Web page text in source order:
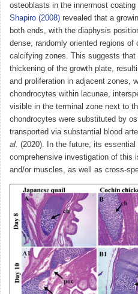
osteoblasts in the innermost
Shapiro (2008) revealed that a
both ends, with the diaphysis
dense, randomly oriented regions
calcifying zones. This suggests
thickening of the growth plate,
and proliferation in adjacent zones,
chondrocytes within lacunae,
visible in the terminal zone next to
chondrocytes were substituted by
transported via substantial blood
al. (2020). In the future, its
comprehensive investigation of this
and/or muscles, as well as cross-